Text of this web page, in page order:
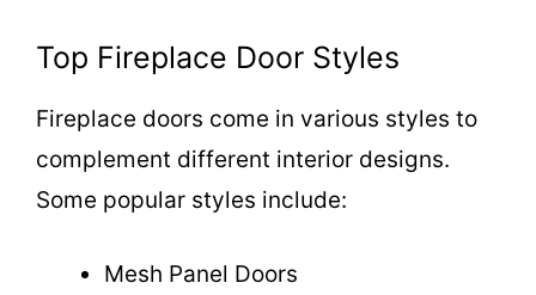
Top Fireplace Door Styles
Fireplace doors come in various styles to
complement different interior designs.
Some popular styles include:
Mesh Panel Doors